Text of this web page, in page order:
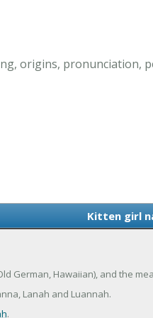
origins, pronunciation,
Kitten girl
German, Hawaiian), and the
Lanah and Luannah.
.